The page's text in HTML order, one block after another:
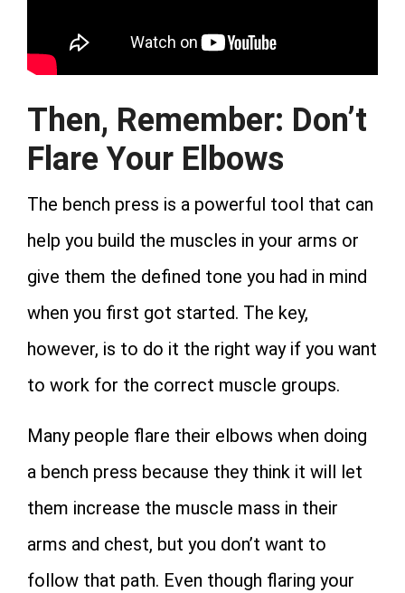
Then, Remember: Don’t
Flare Your Elbows
The bench press is a powerful tool that can
help you build the muscles in your arms or
give them the defined tone you had in mind
when you first got started. The key,
however, is to do it the right way if you want
to work for the correct muscle groups.
Many people flare their elbows when doing
a bench press because they think it will let
them increase the muscle mass in their
arms and chest, but you don’t want to
follow that path. Even though flaring your